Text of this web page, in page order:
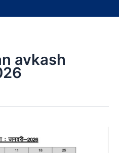
avkash